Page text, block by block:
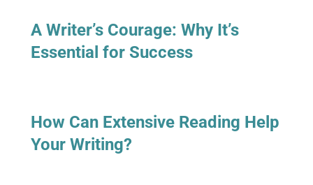
A Writer’s Courage: Why It’s
Essential for Success
How Can Extensive Reading Help
Your Writing?